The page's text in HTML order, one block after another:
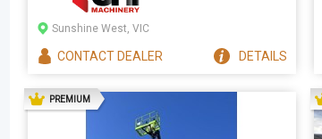
Sunshine West, VIC
CONTACTDEALER DETAILS
PREMIUMAD